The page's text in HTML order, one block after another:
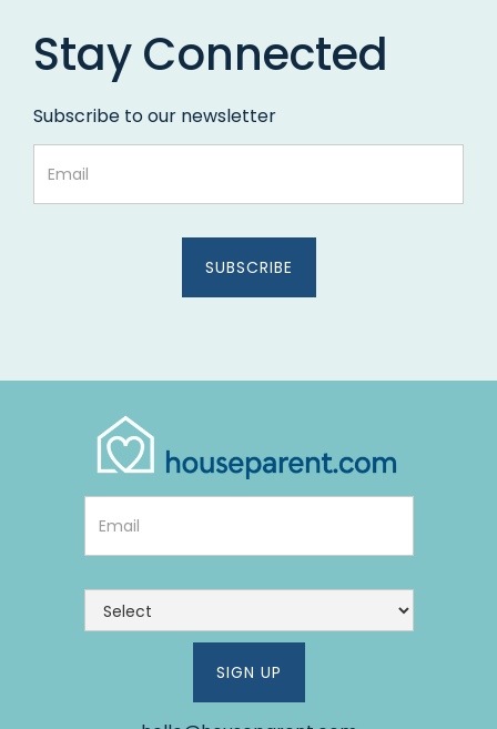
Stay Connected
Subscribe to our newsletter